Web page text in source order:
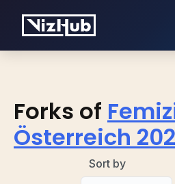
Forks of
Österreich
Sort by